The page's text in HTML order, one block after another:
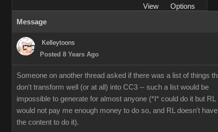
View
Options
Message
Kelleytoons
Posted 8 Years Ago
Someone on another thread asked if there was a list of things
don't transform well (or at all) into CC3 -- such a list would be
impossible to generate for almost anyone (*I* could do it but RL
would not pay me enough money to do so, and RL doesn't have
the content to do it).